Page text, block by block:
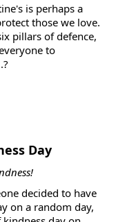
is perhaps a
those we love.
pillars of defence,
to
Day
decided to have
on a random day,